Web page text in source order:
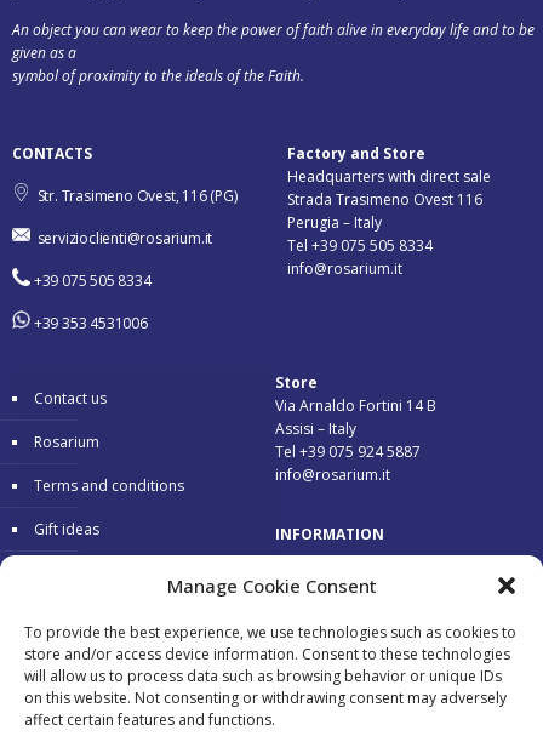
Manage Cookie Consent
To provide the best experience, we use technologies such as cookies to
store and/or access device information. Consent to these technologies
will allow us to process data such as browsing behavior or unique IDs
on this website. Not consenting or withdrawing consent may adversely
affect certain features and functions.
An object you can wear to keep the power of faith alive in everyday life and to be
given as a
symbol of proximity to the ideals of the Faith.
CONTACTS
Str. Trasimeno Ovest, 116 (PG)
servizioclienti@rosarium.it
+39 075 505 8334
+39 353 4531006
Factory and Store
Headquarters with direct sale
Strada Trasimeno Ovest 116
Perugia – Italy
Tel +39 075 505 8334
info@rosarium.it
Contact us
Rosarium
Terms and conditions
Gift ideas
Store
Via Arnaldo Fortini 14 B
Assisi – Italy
Tel +39 075 924 5887
info@rosarium.it
INFORMATION
Delivery 24/48 hours
Free return